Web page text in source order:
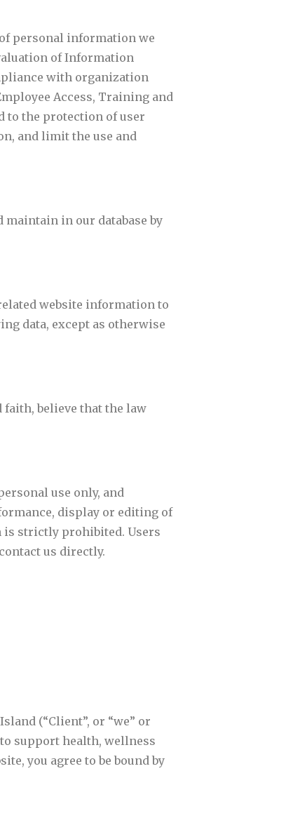
personal information we
of Information
with organization
Access, Training and
to the protection of user
and limit the use and
in our database by
website information to
data, except as otherwise
believe that the law
use only, and
display or editing of
is strictly prohibited. Users
us directly.
(“Client”, or “we” or
support health, wellness
you agree to be bound by